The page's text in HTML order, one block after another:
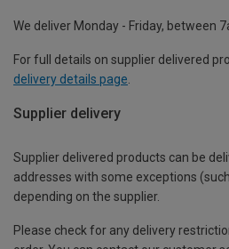
We deliver Monday - Friday, between
For full details on supplier delivered
delivery details page
Supplier delivery
Supplier delivered products can be
addresses with some exceptions
depending on the supplier.
Please check for any delivery